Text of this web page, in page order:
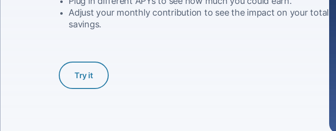
Adjust your monthly contribution to see the impact on your total
savings.
Try it